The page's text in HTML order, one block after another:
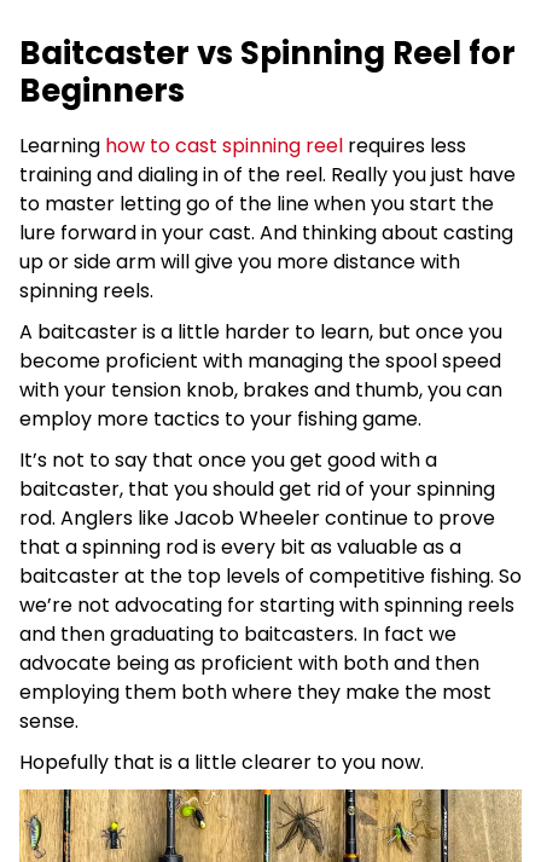
Baitcaster vs Spinning Reel for
Beginners
Learning how to cast spinning reel requires less
training and dialing in of the reel. Really you just have
to master letting go of the line when you start the
lure forward in your cast. And thinking about casting
up or side arm will give you more distance with
spinning reels.
A baitcaster is a little harder to learn, but once you
become proficient with managing the spool speed
with your tension knob, brakes and thumb, you can
employ more tactics to your fishing game.
It’s not to say that once you get good with a
baitcaster, that you should get rid of your spinning
rod. Anglers like Jacob Wheeler continue to prove
that a spinning rod is every bit as valuable as a
baitcaster at the top levels of competitive fishing. So
we’re not advocating for starting with spinning reels
and then graduating to baitcasters. In fact we
advocate being as proficient with both and then
employing them both where they make the most
sense.
Hopefully that is a little clearer to you now.